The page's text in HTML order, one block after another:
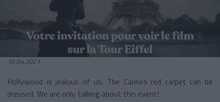
10.04.2021
Hollywood is jealous of us. The Cannes red carpet can be
dressed. We are only talking about this event!